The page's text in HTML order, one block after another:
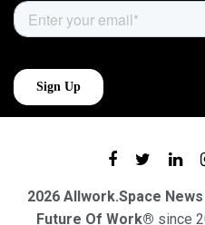
2026 Allwork.Space
Future Of Work® since